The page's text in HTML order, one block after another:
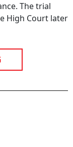
The trial
High Court later